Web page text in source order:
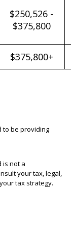
$250,526 -
$375,800
$375,800+
to be providing
is not a
your tax, legal,
tax strategy.